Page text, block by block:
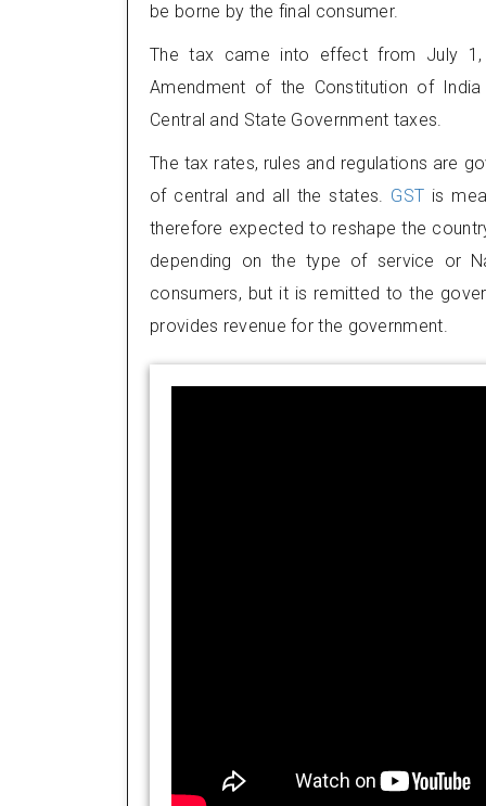
be borne by the final consumer.
The tax came into effect from July 1,
Amendment of the Constitution of
Central and State Government taxes.
The tax rates, rules and regulations are
of central and all the states. GST is
therefore expected to reshape the
depending on the type of service or
consumers, but it is remitted to the
provides revenue for the government.